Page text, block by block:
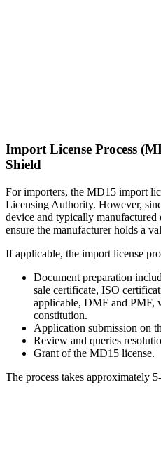
Import License Process
Shield
For importers, the MD15 import
Licensing Authority. However,
device and typically manufactured
ensure the manufacturer holds a
If applicable, the import license
Document preparation
sale certificate, ISO
applicable, DMF and PMF,
constitution.
Application submission on
Review and queries
Grant of the MD15 license.
The process takes approximately